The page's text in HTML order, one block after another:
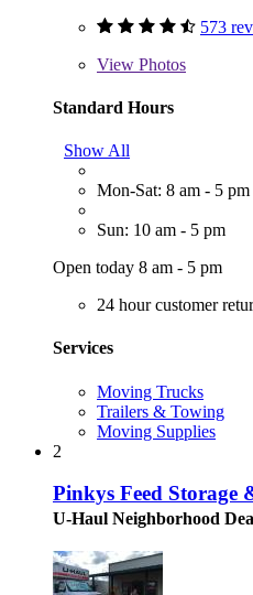
573
View Photos
Standard Hours
Show All
Mon-Sat: 8 am - 5 pm
Sun: 10 am - 5 pm
Open today 8 am - 5 pm
24 hour customer
Services
Moving Trucks
Trailers & Towing
Moving Supplies
2
Pinkys Feed Storage
U-Haul Neighborhood